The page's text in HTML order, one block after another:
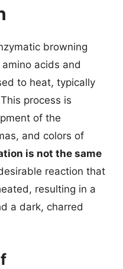
browning
acids and
to heat, typically
process is
of the
and colors of
is not the same
reaction that
resulting in a
a dark, charred